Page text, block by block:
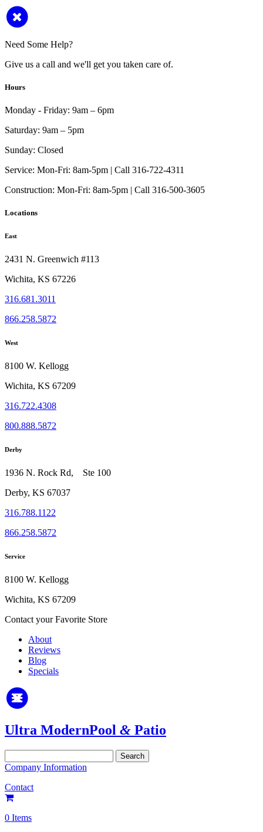
Need Some Help?
Give us a call and we'll get you taken care of.
Hours
Monday - Friday: 9am – 6pm
Saturday: 9am – 5pm
Sunday: Closed
Service: Mon-Fri: 8am-5pm | Call 316-722-4311
Construction: Mon-Fri: 8am-5pm | Call 316-500-3605
Locations
East
2431 N. Greenwich #113
Wichita, KS 67226
316.681.3011
866.258.5872
West
8100 W. Kellogg
Wichita, KS 67209
316.722.4308
800.888.5872
Derby
1936 N. Rock Rd, Ste 100
Derby, KS 67037
316.788.1122
866.258.5872
Service
8100 W. Kellogg
Wichita, KS 67209
Contact your Favorite Store
About
Reviews
Blog
Specials
Ultra ModernPool & Patio
for:
Company Information
Contact
0 Items